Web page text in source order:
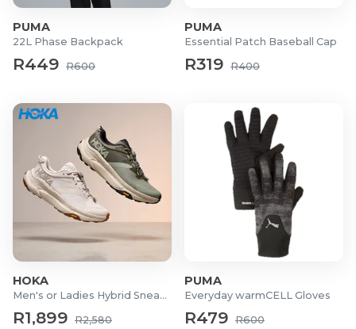
PUMA
22L Phase Backpack
R449 R600
PUMA
Essential Patch Baseball Cap
R319 R400
HOKA
Men's or Ladies Hybrid Sneakers
R1,899 R2,580
PUMA
Everyday warmCELL Gloves
R479 R600